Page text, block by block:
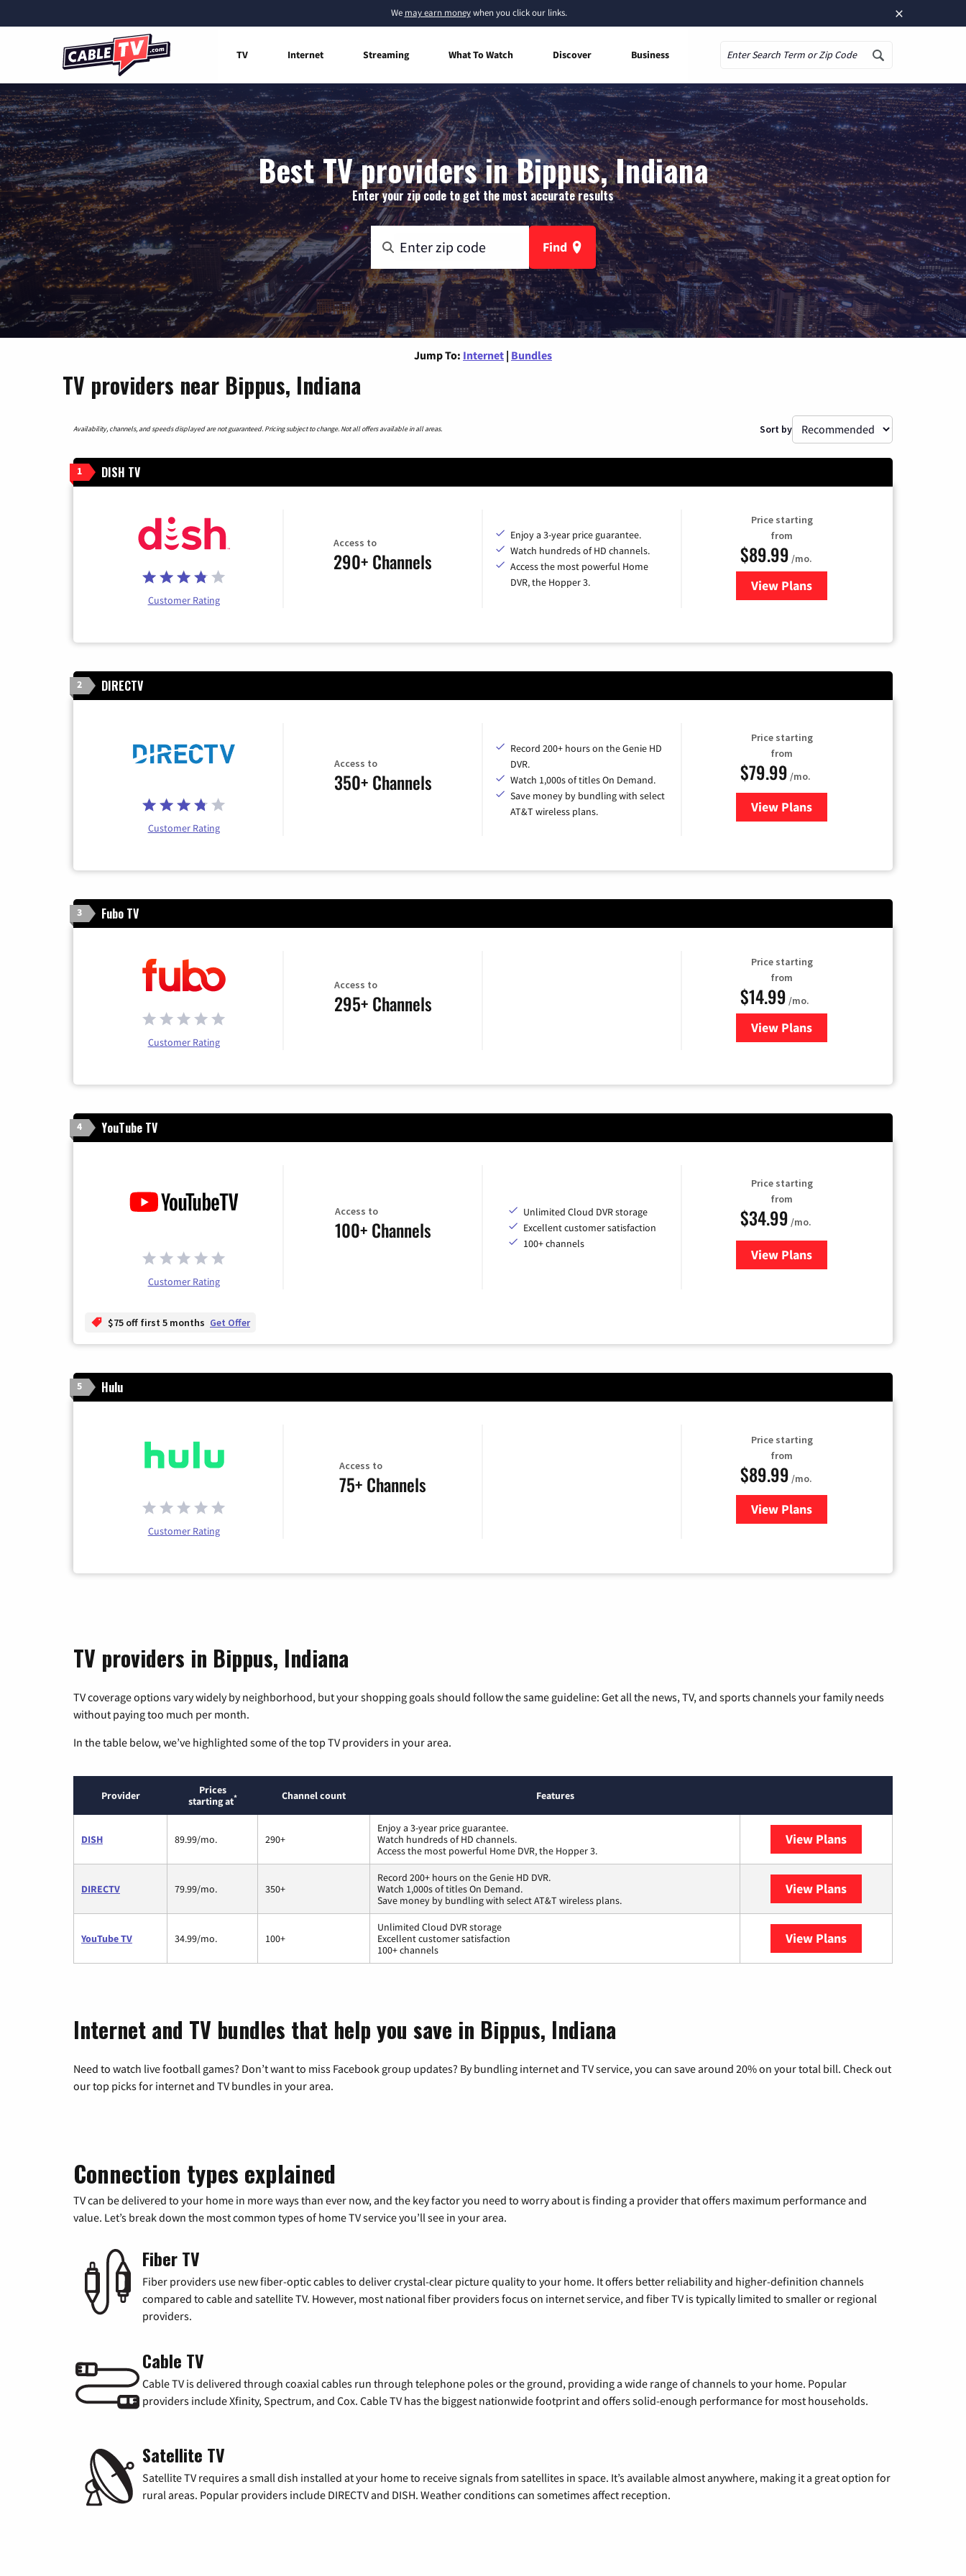
×
We may earn moneywhen you click our links.
TV Internet Streaming What To Watch Discover Business
Best TV providers in Bippus, Indiana
Enter your zip code to get the most accurate results
Find
Jump To: Internet | Bundles
TV providers near Bippus, Indiana
Availability, channels, and speeds displayed are not guaranteed. Pricing subject to change. Not all offers available in all areas. Sort by
1 DISH TV
Customer Rating
Access to
290+ Channels
Enjoy a 3-year price guarantee.
Watch hundreds of HD channels.
Access the most powerful Home
DVR, the Hopper 3.
Price starting
from
$89.99 /mo.
View Plans
for DISH TV
2 DIRECTV
Customer Rating
Access to
350+ Channels
Record 200+ hours on the Genie HD
DVR.
Watch 1,000s of titles On Demand.
Save money by bundling with select
AT&T wireless plans.
Price starting
from
$79.99 /mo.
View Plansfor DIRECTV
3 Fubo TV
Customer Rating
Access to
295+ Channels
Price starting
from
$14.99 /mo.
View Plans
for Fubo TV
4 YouTube TV
Customer Rating
Access to
100+ Channels
Unlimited Cloud DVR storage
Excellent customer satisfaction
100+ channels
Price starting
from
$34.99 /mo.
View Plansfor YouTube TV
$75 off first 5 months Get Offer
5 Hulu
Customer Rating
Access to
75+ Channels
Price starting
from
$89.99 /mo.
View Plans
for Hulu
TV providers in Bippus, Indiana
TV coverage options vary widely by neighborhood, but your shopping goals should follow the same guideline: Get all the news, TV, and sports channels your family needs
without paying too much per month.
In the table below, we’ve highlighted some of the top TV providers in your area.
Provider
Prices
starting at* Channel count Features
DISH 89.99/mo. 290+
Enjoy a 3-year price guarantee.
Watch hundreds of HD channels.
Access the most powerful Home DVR, the Hopper 3.
View Plans
DIRECTV 79.99/mo. 350+
Record 200+ hours on the Genie HD DVR.
Watch 1,000s of titles On Demand.
Save money by bundling with select AT&T wireless plans.
View Plans
YouTube TV 34.99/mo. 100+
Unlimited Cloud DVR storage
Excellent customer satisfaction
100+ channels
View Plans
Internet and TV bundles that help you save in Bippus, Indiana
Need to watch live football games? Don’t want to miss Facebook group updates? By bundling internet and TV service, you can save around 20% on your total bill. Check out
our top picks for internet and TV bundles in your area.
Connection types explained
TV can be delivered to your home in more ways than ever now, and the key factor you need to worry about is finding a provider that offers maximum performance and
value. Let’s break down the most common types of home TV service you’ll see in your area.
Fiber TV
Fiber providers use new fiber-optic cables to deliver crystal-clear picture quality to your home. It offers better reliability and higher-definition channels
compared to cable and satellite TV. However, most national fiber providers focus on internet service, and fiber TV is typically limited to smaller or regional
providers.
Cable TV
Cable TV is delivered through coaxial cables run through telephone poles or the ground, providing a wide range of channels to your home. Popular
providers include Xfinity, Spectrum, and Cox. Cable TV has the biggest nationwide footprint and offers solid-enough performance for most households.
Satellite TV
Satellite TV requires a small dish installed at your home to receive signals from satellites in space. It’s available almost anywhere, making it a great option for
rural areas. Popular providers include DIRECTV and DISH. Weather conditions can sometimes affect reception.